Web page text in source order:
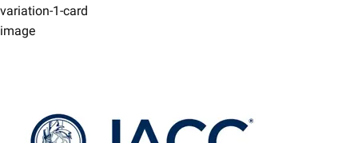
variation-1-card
image